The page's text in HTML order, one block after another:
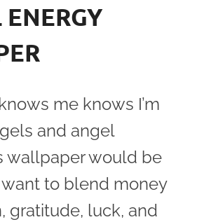
me knows I’m
and angel
wallpaper would be
to blend money
gratitude, luck, and